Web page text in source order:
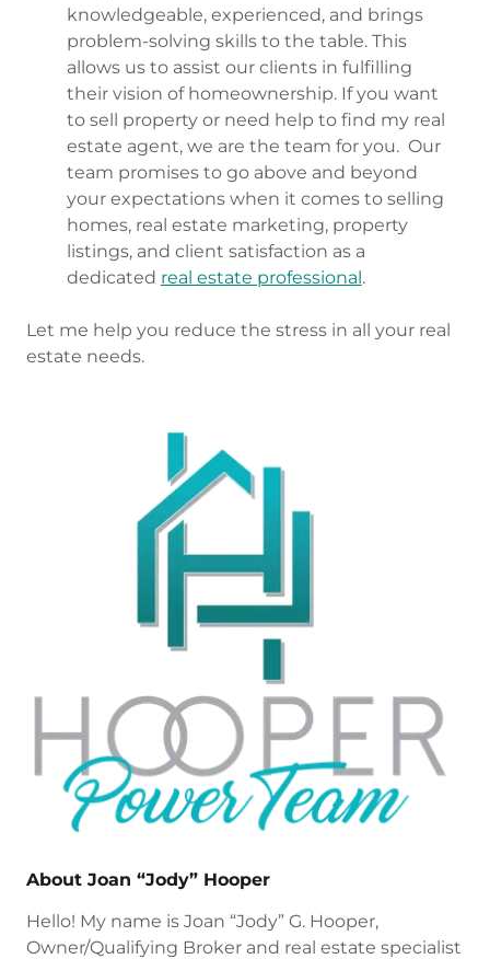
knowledgeable, experienced, and brings
problem-solving skills to the table. This
allows us to assist our clients in fulfilling
their vision of homeownership. If you want
to sell property or need help to find my real
estate agent, we are the team for you. Our
team promises to go above and beyond
your expectations when it comes to selling
homes, real estate marketing, property
listings, and client satisfaction as a
dedicated real estate professional.
Let me help you reduce the stress in all your real
estate needs.
About Joan “Jody” Hooper
Hello! My name is Joan “Jody” G. Hooper,
Owner/Qualifying Broker and real estate specialist